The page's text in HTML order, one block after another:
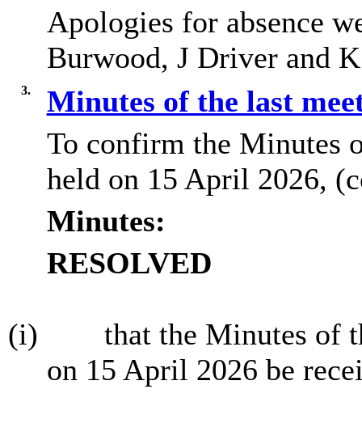
Apologies for absence
Burwood, J Driver and
3.
Minutes of the last
To confirm the Minutes
held on 15 April 2026,
Minutes:
RESOLVED
(i)
that the Minutes of
on 15 April 2026 be